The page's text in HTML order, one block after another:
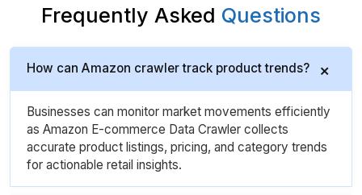
How can Amazon crawler track product trends?
Businesses can monitor market movements efficiently
as Amazon E-commerce Data Crawler collects
accurate product listings, pricing, and category trends
for actionable retail insights.